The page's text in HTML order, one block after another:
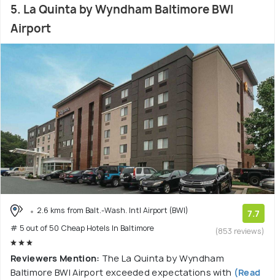
5. La Quinta by Wyndham Baltimore BWI
Airport
2.6 kms from Balt.-Wash. Intl Airport (BWI)
# 5 out of 50 Cheap Hotels In Baltimore
7.7
(853 reviews)
Reviewers Mention: The La Quinta by Wyndham
Baltimore BWI Airport exceeded expectations with (Read